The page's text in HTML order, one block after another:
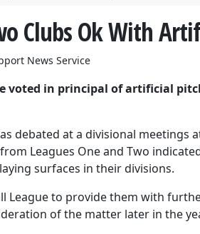
Clubs Ok With
News Service
voted in principal of artificial
debated at a divisional meetings
Leagues One and Two
surfaces in their divisions.
League to provide them with
of the matter later in the